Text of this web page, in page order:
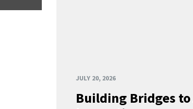
JULY 20, 2026
Building Bridges to